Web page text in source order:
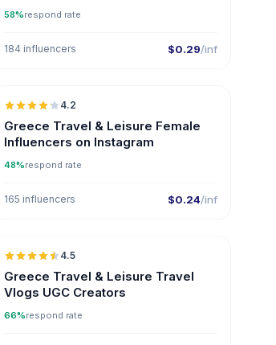
58%respond rate
184 influencers $0.29/inf
4.2
Greece Travel & Leisure Female
Influencers on Instagram
48%respond rate
165 influencers $0.24/inf
4.5
Greece Travel & Leisure Travel
Vlogs UGC Creators
66%respond rate